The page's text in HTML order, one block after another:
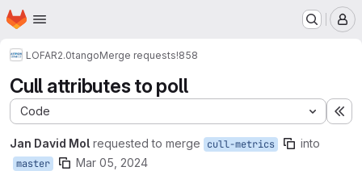
Skip to main content
Homepage
LOFAR2.0tangoMerge requests!858
Cull attributes to poll
Code
Jan David Mol requested to merge cull-metrics into
master Mar 05, 2024